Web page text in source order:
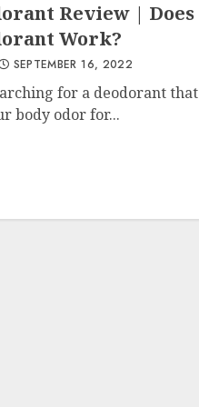
Review | Does
Work?
SEPTEMBER 16, 2022
for a deodorant that
body odor for...